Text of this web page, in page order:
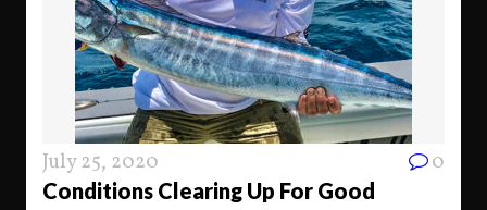
July 25, 2020 0
Conditions Clearing Up For Good